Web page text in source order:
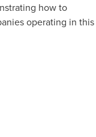
how to
operating in this